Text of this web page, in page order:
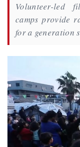
Volunteer-led
camps provide
for a generation